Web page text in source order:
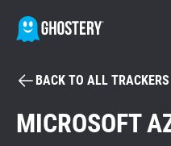
BECOME A
BACK TO ALL TRACKERS
MICROSOFT